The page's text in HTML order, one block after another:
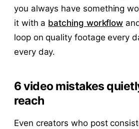
you always have something
it with a batching workflow
loop on quality footage every
every day.
6 video mistakes
reach
Even creators who post